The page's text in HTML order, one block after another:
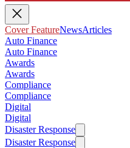
Cover FeatureNewsArticles
Auto Finance
Auto Finance
Awards
Awards
Compliance
Compliance
Digital
Digital
Disaster Response
Disaster Response